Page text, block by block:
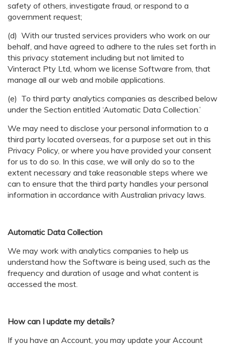
safety of others, investigate fraud, or respond to a
government request;
(d) With our trusted services providers who work on our
behalf, and have agreed to adhere to the rules set forth in
this privacy statement including but not limited to
Vinteract Pty Ltd, whom we license Software from, that
manage all our web and mobile applications.
(e) To third party analytics companies as described below
under the Section entitled ‘Automatic Data Collection.’
We may need to disclose your personal information to a
third party located overseas, for a purpose set out in this
Privacy Policy, or where you have provided your consent
for us to do so. In this case, we will only do so to the
extent necessary and take reasonable steps where we
can to ensure that the third party handles your personal
information in accordance with Australian privacy laws.
Automatic Data Collection
We may work with analytics companies to help us
understand how the Software is being used, such as the
frequency and duration of usage and what content is
accessed the most.
How can I update my details?
If you have an Account, you may update your Account